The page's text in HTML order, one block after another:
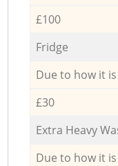
£100
Fridge
Due to how it
£30
Extra Heavy
Due to how it